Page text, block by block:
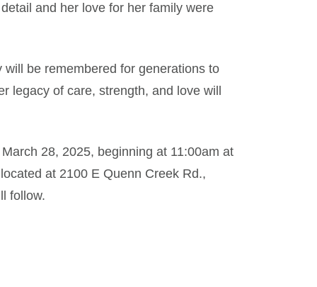
and her love for her family were
be remembered for generations to
legacy of care, strength, and love will
28, 2025, beginning at 11:00am at
at 2100 E Quenn Creek Rd.,
follow.